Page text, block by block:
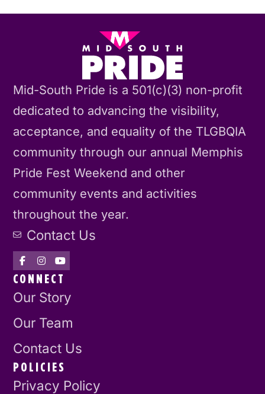
Mid-South Pride is a 501(c)(3) non-profit
dedicated to advancing the visibility,
acceptance, and equality of the TLGBQIA
community through our annual Memphis
Pride Fest Weekend and other
community events and activities
throughout the year.
Contact Us
CONNECT
Our Story
Our Team
Contact Us
POLICIES
Privacy Policy